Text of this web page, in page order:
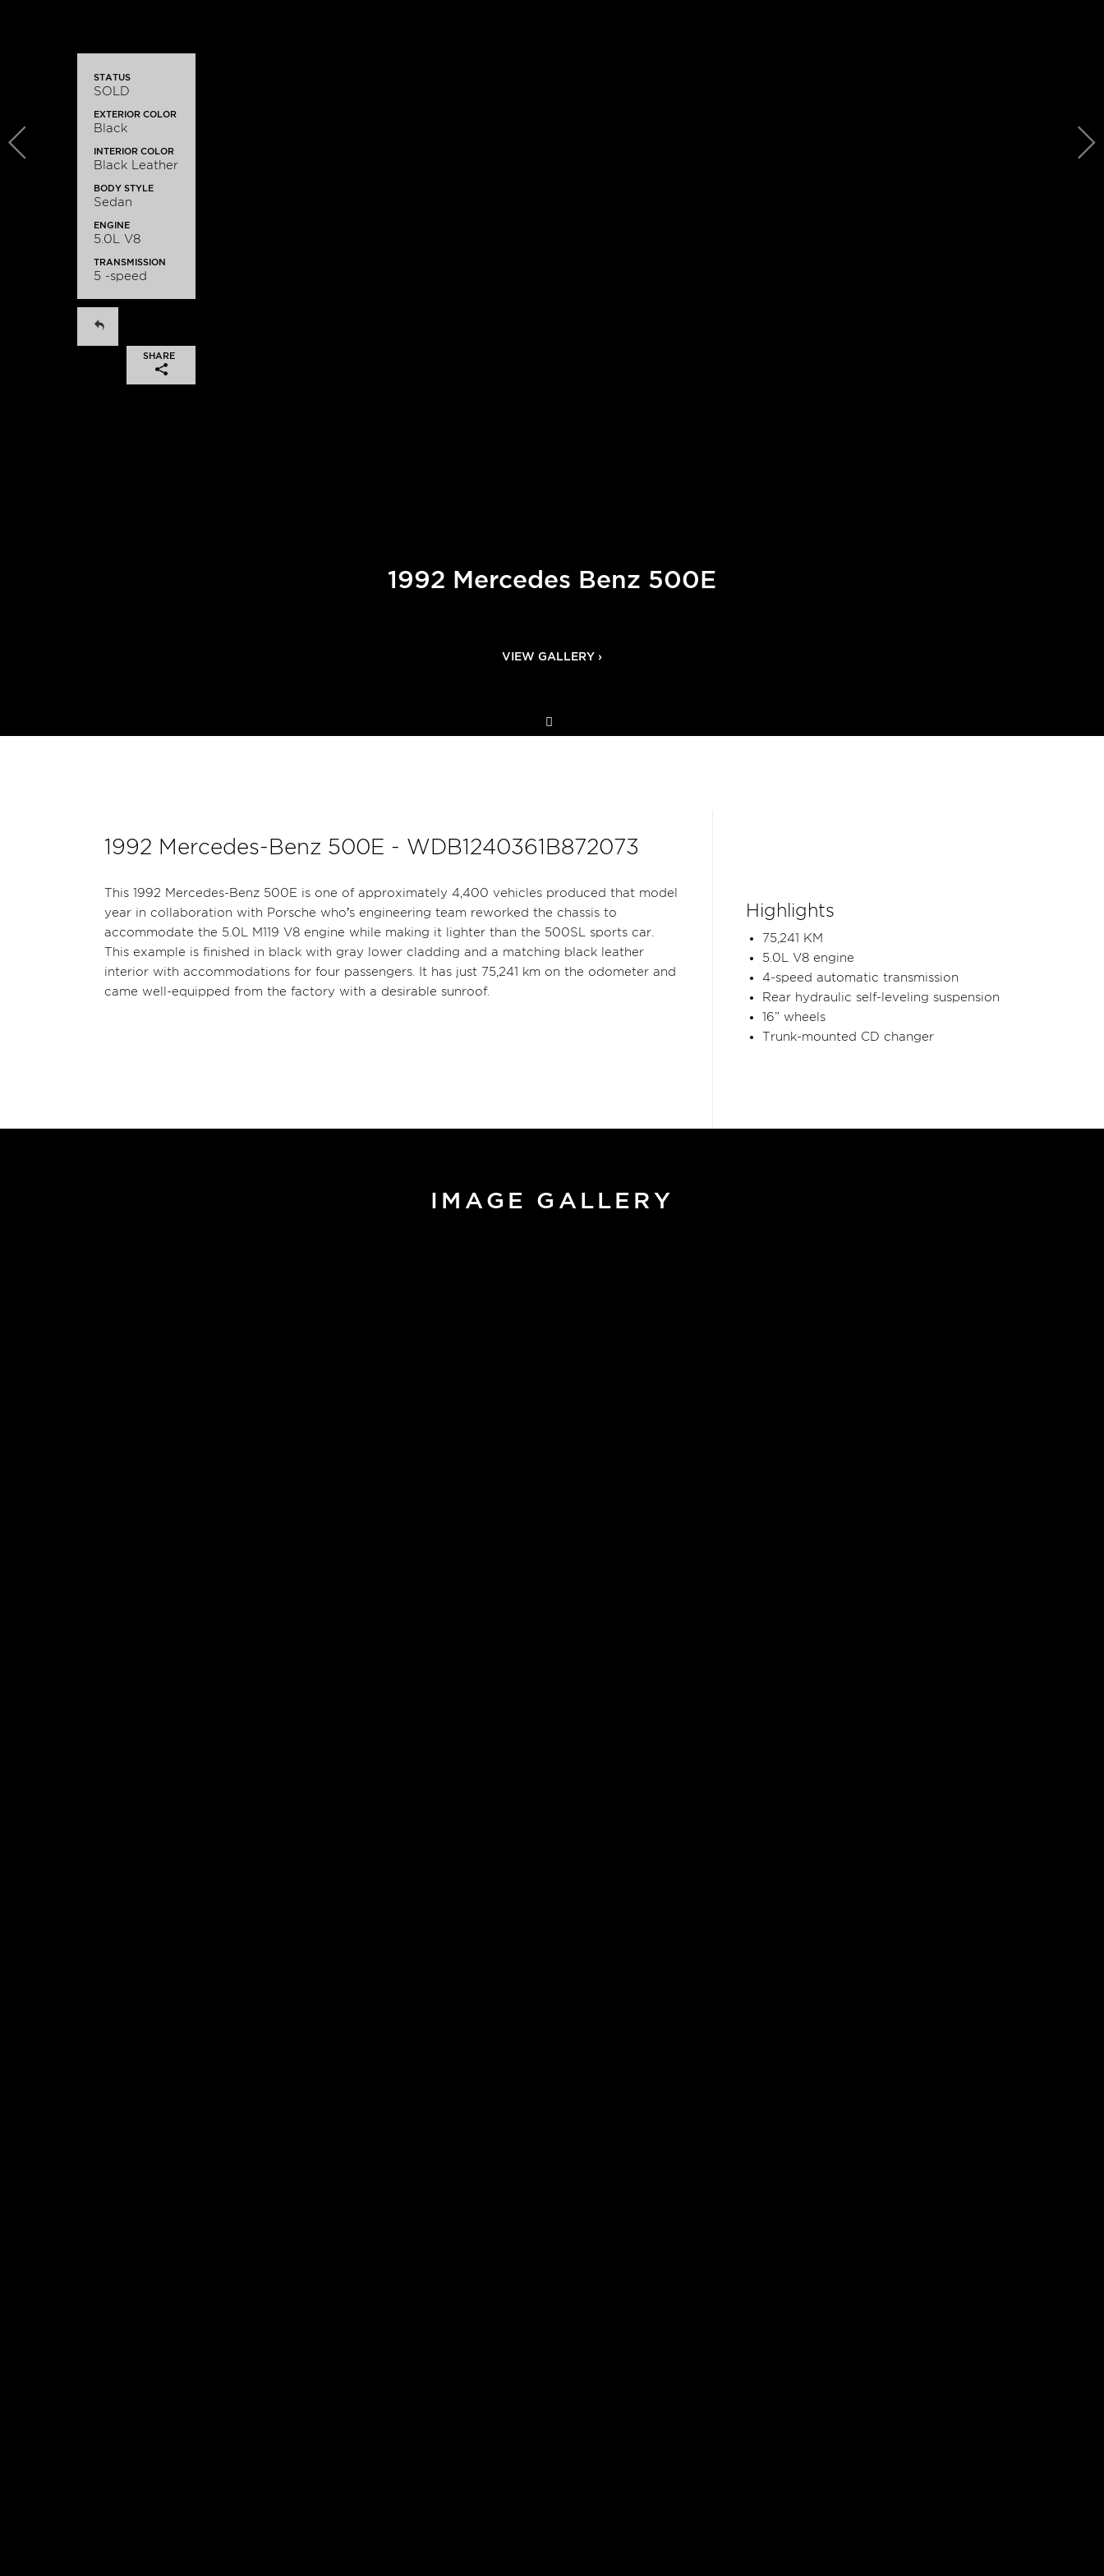
1992 Mercedes Benz 500E
VIEW GALLERY ›
STATUS
SOLD
EXTERIOR COLOR
Black
INTERIOR COLOR
Black Leather
BODY STYLE
Sedan
ENGINE
5.0L V8
TRANSMISSION
5 -speed
SHARE
1992 Mercedes-Benz 500E - WDB1240361B872073
This 1992 Mercedes-Benz 500E is one of approximately 4,400 vehicles produced that model
year in collaboration with Porsche who’s engineering team reworked the chassis to
accommodate the 5.0L M119 V8 engine while making it lighter than the 500SL sports car.
This example is finished in black with gray lower cladding and a matching black leather
interior with accommodations for four passengers. It has just 75,241 km on the odometer and
came well-equipped from the factory with a desirable sunroof.
Highlights
75,241 KM
5.0L V8 engine
4-speed automatic transmission
Rear hydraulic self-leveling suspension
16” wheels
Trunk-mounted CD changer
IMAGE GALLERY